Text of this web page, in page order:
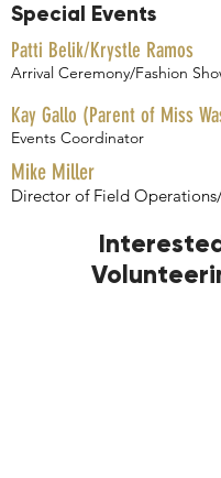
Special Events
Patti Belik/Krystle Ramos
Arrival Ceremony/Fashion
Kay Gallo (Parent of Miss
Events Coordinator
Mike Miller
Director of Field Operations/